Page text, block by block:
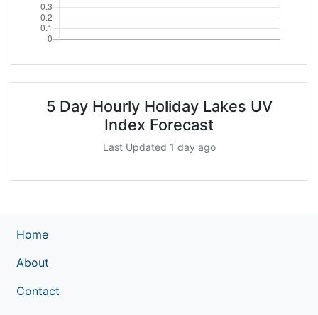
5 Day Hourly Holiday Lakes UV
Index Forecast
Last Updated 1 day ago
Home
About
Contact